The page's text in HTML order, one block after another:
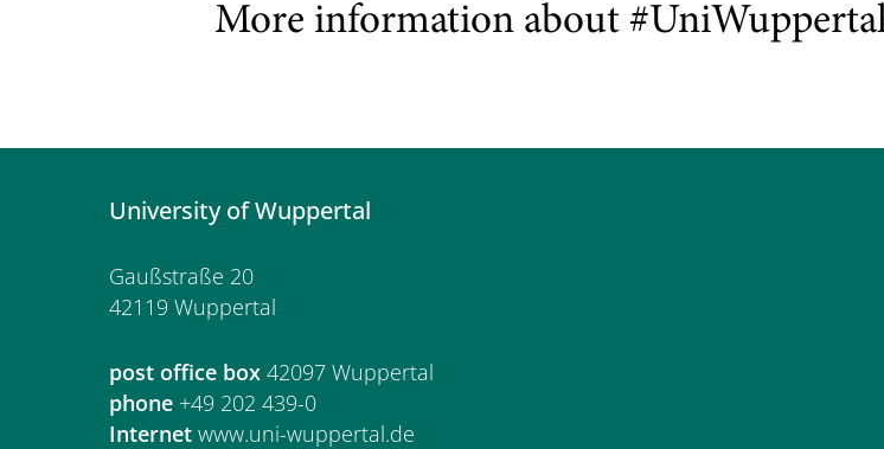
More information about
University of Wuppertal
Gaußstraße 20
42119 Wuppertal
post office box 42097 Wuppertal
phone +49 202 439-0
Internet www.uni-wuppertal.de